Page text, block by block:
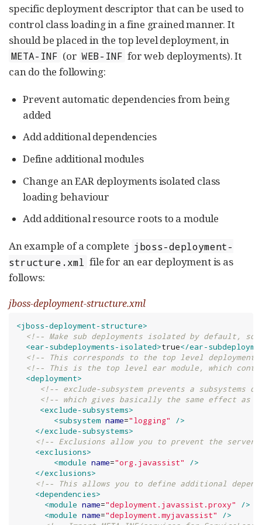
specific deployment descriptor that can be used to
control class loading in a fine grained manner. It
should be placed in the top level deployment, in
META-INF (or WEB-INF for web deployments). It
can do the following:
Prevent automatic dependencies from being
added
Add additional dependencies
Define additional modules
Change an EAR deployments isolated class
loading behaviour
Add additional resource roots to a module
An example of a complete jboss-deployment-
structure.xml file for an ear deployment is as
follows:
jboss-deployment-structure.xml
<jboss-deployment-structure>
<!-- Make sub deployments isolated by default,
<ear-subdeployments-isolated>true</ear-
<!-- This corresponds to the top level
<!-- This is the top level ear module, which
<deployment>
<!-- exclude-subsystem prevents a subsystems
<!-- which gives basically the same effect as
<exclude-subsystems>
<subsystem name="logging"
/>
</exclude-subsystems>
<!-- Exclusions allow you to prevent the server
<exclusions>
<module name="org.javassist"
/>
</exclusions>
<!-- This allows you to define additional
<dependencies>
<module name="deployment.javassist.proxy"
/>
<module name="deployment.myjavassist"
/>